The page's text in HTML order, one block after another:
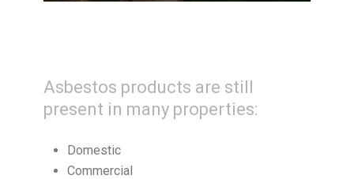
Asbestos products are still
present in many properties:
Domestic
Commercial